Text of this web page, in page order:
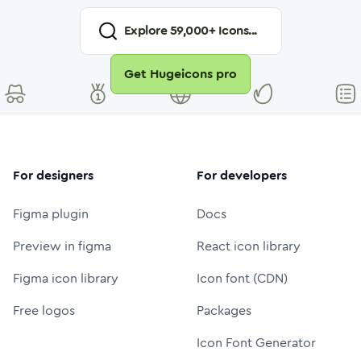
Explore59,000+ Icons...
Get Hugeicons pro
For designers
Figma plugin
Preview in figma
Figma icon library
Free logos
For developers
Docs
React icon library
Icon font (CDN)
Packages
Icon Font Generator